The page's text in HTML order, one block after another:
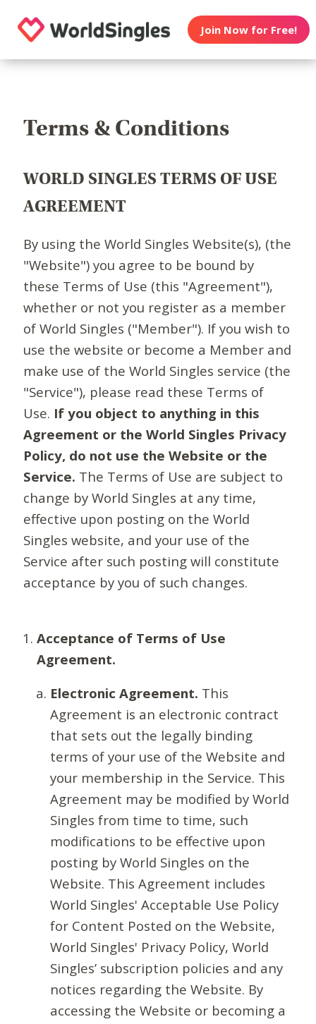
Join Now for Free!
Terms & Conditions
WORLD SINGLES TERMS OF USE
AGREEMENT
By using the World Singles Website(s), (the
"Website") you agree to be bound by
these Terms of Use (this "Agreement"),
whether or not you register as a member
of World Singles ("Member"). If you wish to
use the website or become a Member and
make use of the World Singles service (the
"Service"), please read these Terms of
Use. If you object to anything in this
Agreement or the World Singles Privacy
Policy, do not use the Website or the
Service. The Terms of Use are subject to
change by World Singles at any time,
effective upon posting on the World
Singles website, and your use of the
Service after such posting will constitute
acceptance by you of such changes.
Acceptance of Terms of Use
Agreement.
Electronic Agreement. This
Agreement is an electronic contract
that sets out the legally binding
terms of your use of the Website and
your membership in the Service. This
Agreement may be modified by World
Singles from time to time, such
modifications to be effective upon
posting by World Singles on the
Website. This Agreement includes
World Singles' Acceptable Use Policy
for Content Posted on the Website,
World Singles' Privacy Policy, World
Singles’ subscription policies and any
notices regarding the Website. By
accessing the Website or becoming a